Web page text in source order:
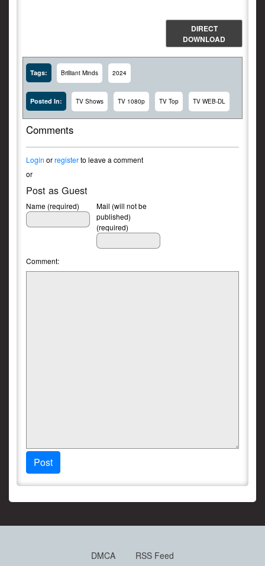
DIRECT
DOWNLOAD
Tags: Brilliant Minds 2024
Posted In: TV Shows TV 1080p TV Top TV WEB-DL
Comments
Login orregisterto leave a comment
or
Post as Guest
Name (required)
Mail (will not be
published)
(required)
Comment:
Post
DMCA RSS Feed